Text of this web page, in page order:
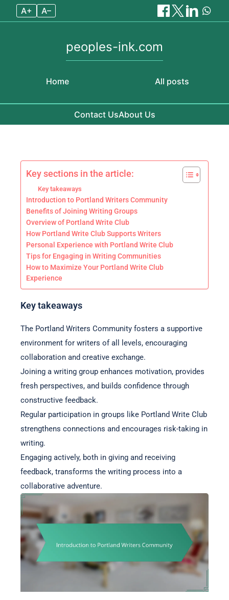
A+ A–
Home
peoples-ink.com
All posts
Contact UsAbout Us
Key sections in the article:
Key takeaways
Introduction to Portland Writers Community
Benefits of Joining Writing Groups
Overview of Portland Write Club
How Portland Write Club Supports Writers
Personal Experience with Portland Write Club
Tips for Engaging in Writing Communities
How to Maximize Your Portland Write Club
Experience
Key takeaways
The Portland Writers Community fosters a supportive
environment for writers of all levels, encouraging
collaboration and creative exchange.
Joining a writing group enhances motivation, provides
fresh perspectives, and builds confidence through
constructive feedback.
Regular participation in groups like Portland Write Club
strengthens connections and encourages risk-taking in
writing.
Engaging actively, both in giving and receiving
feedback, transforms the writing process into a
collaborative adventure.